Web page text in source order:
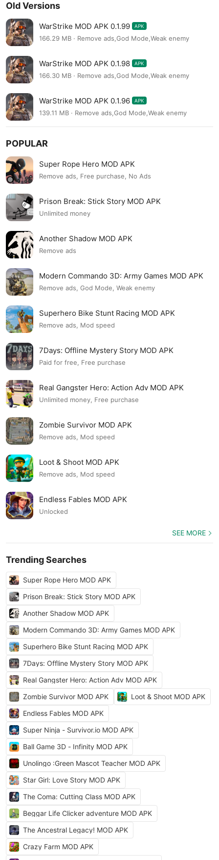
Old Versions
WarStrike MOD APK 0.1.99 APK
166.29 MB · Remove ads,God Mode,Weak enemy
WarStrike MOD APK 0.1.98 APK
166.30 MB · Remove ads,God Mode,Weak enemy
WarStrike MOD APK 0.1.96 APK
139.11 MB · Remove ads,God Mode,Weak enemy
POPULAR
Super Rope Hero MOD APK
Remove ads, Free purchase, No Ads
Prison Break: Stick Story MOD APK
Unlimited money
Another Shadow MOD APK
Remove ads
Modern Commando 3D: Army Games MOD APK
Remove ads, God Mode, Weak enemy
Superhero Bike Stunt Racing MOD APK
Remove ads, Mod speed
7Days: Offline Mystery Story MOD APK
Paid for free, Free purchase
Real Gangster Hero: Action Adv MOD APK
Unlimited money, Free purchase
Zombie Survivor MOD APK
Remove ads, Mod speed
Loot & Shoot MOD APK
Remove ads, Mod speed
Endless Fables MOD APK
Unlocked
SEE MORE
Trending Searches
Super Rope Hero MOD APK
Prison Break: Stick Story MOD APK
Another Shadow MOD APK
Modern Commando 3D: Army Games MOD APK
Superhero Bike Stunt Racing MOD APK
7Days: Offline Mystery Story MOD APK
Real Gangster Hero: Action Adv MOD APK
Zombie Survivor MOD APK
Loot & Shoot MOD APK
Endless Fables MOD APK
Super Ninja - Survivor.io MOD APK
Ball Game 3D - Infinity MOD APK
Unolingo :Green Mascot Teacher MOD APK
Star Girl: Love Story MOD APK
The Coma: Cutting Class MOD APK
Beggar Life Clicker adventure MOD APK
The Ancestral Legacy! MOD APK
Crazy Farm MOD APK